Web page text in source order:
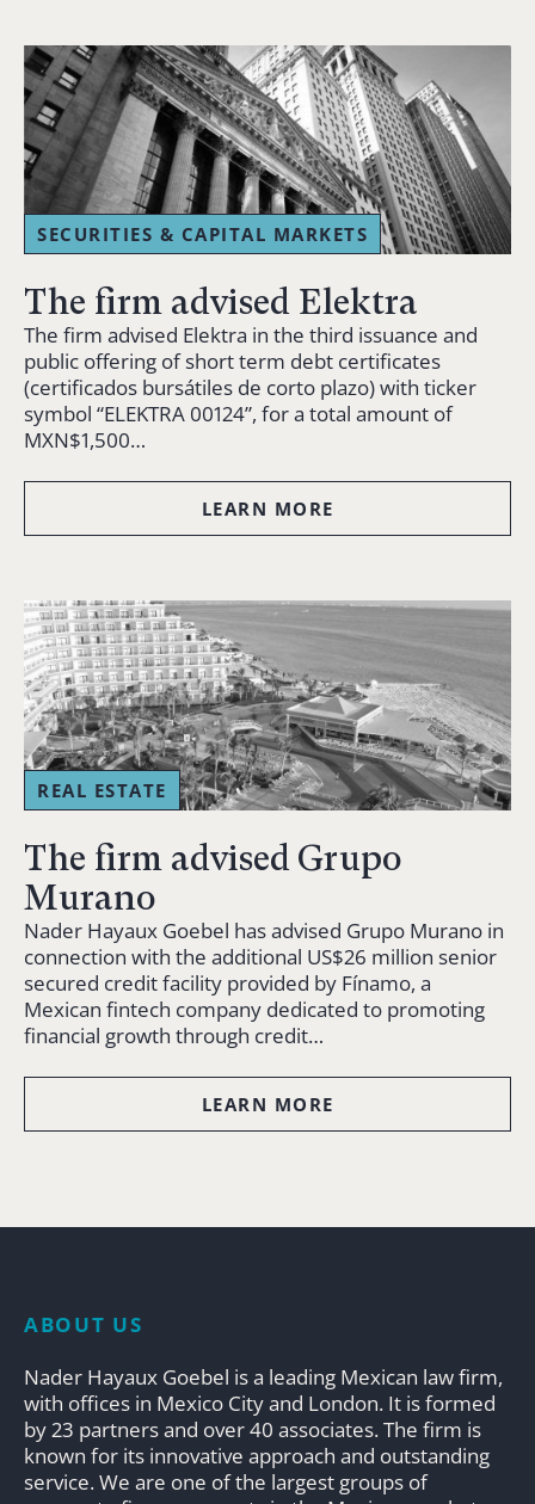
SECURITIES & CAPITAL MARKETS
The firm advised Elektra
The firm advised Elektra in the third issuance and
public offering of short term debt certificates
(certificados bursátiles de corto plazo) with ticker
symbol “ELEKTRA 00124”, for a total amount of
MXN$1,500…
LEARN MORE
REAL ESTATE
The firm advised Grupo
Murano
Nader Hayaux Goebel has advised Grupo Murano in
connection with the additional US$26 million senior
secured credit facility provided by Fínamo, a
Mexican fintech company dedicated to promoting
financial growth through credit…
LEARN MORE
ABOUT US
Nader Hayaux Goebel is a leading Mexican law firm,
with offices in Mexico City and London. It is formed
by 23 partners and over 40 associates. The firm is
known for its innovative approach and outstanding
service. We are one of the largest groups of